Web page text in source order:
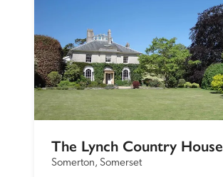
The Lynch Country House
Somerton, Somerset